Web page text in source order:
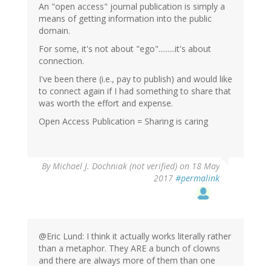
An "open access" journal publication is simply a
means of getting information into the public
domain.
For some, it's not about "ego".........it's about
connection.
I've been there (i.e., pay to publish) and would like
to connect again if I had something to share that
was worth the effort and expense.
Open Access Publication = Sharing is caring
ByMichael J. Dochniak (not verified) on 18 May
2017 #permalink
@Eric Lund: I think it actually works literally rather
than a metaphor. They ARE a bunch of clowns
and there are always more of them than one